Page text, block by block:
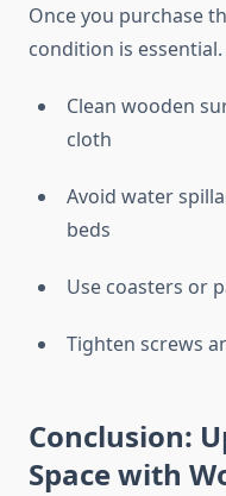
Once you purchase
condition is essential.
Clean wooden
cloth
Avoid water
beds
Use coasters or
Tighten screws
Conclusion:
Space with